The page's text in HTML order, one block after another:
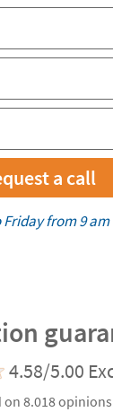
a call
from 9 am
4.58/5.00
on 8.018 opinions